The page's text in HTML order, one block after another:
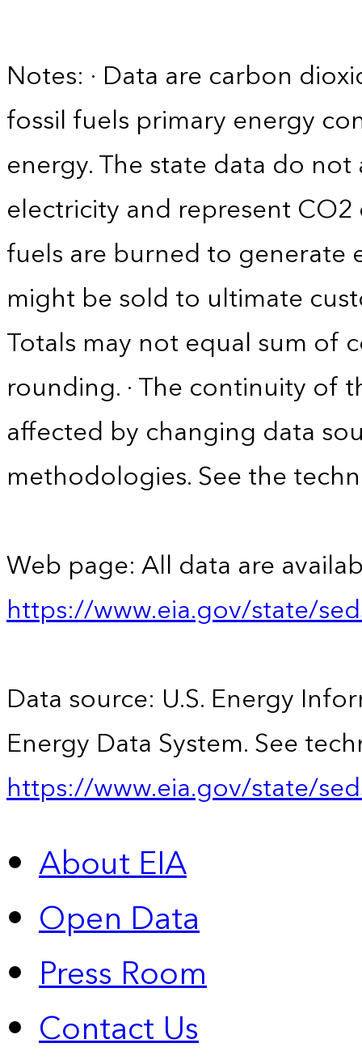
Notes: · Data are carbon
fossil fuels primary energy
energy. The state data do
electricity and represent
fuels are burned to
might be sold to ultimate
Totals may not equal sum
rounding. · The continuity of
affected by changing data
methodologies. See the
Web page: All data are
https://www.eia.gov/state/
Data source: U.S. Energy
Energy Data System. See
https://www.eia.gov/state/
About EIA
Open Data
Press Room
Contact Us